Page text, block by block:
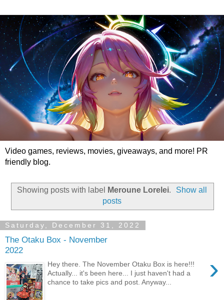
Video games, reviews, movies, giveaways, and more! PR
friendly blog.
Showing posts with label Meroune Lorelei.
Show all
posts
Saturday, December 31, 2022
The Otaku Box - November
2022
›
Hey there. The November Otaku Box is here!!!
Actually... it's been here... I just haven't had a
chance to take pics and post. Anyway...